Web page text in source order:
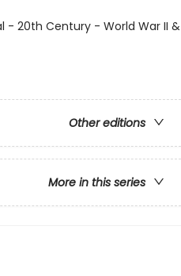
- 20th Century - World War II &
Other editions
More in this series